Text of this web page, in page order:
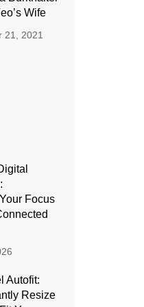
Wife
21, 2021
Focus
Autofit:
Resize